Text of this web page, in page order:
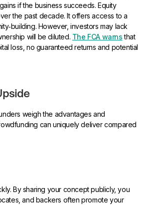
if the business succeeds. Equity
the past decade. It offers access to a
However, investors may lack
will be diluted. The FCA warnsthat
loss, no guaranteed returns and potential
weigh the advantages and
can uniquely deliver compared
By sharing your concept publicly, you
and backers often promote your